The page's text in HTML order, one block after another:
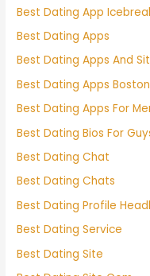
Best Dating App
Best Dating Apps
Best Dating Apps And
Best Dating Apps Boston
Best Dating Apps For
Best Dating Bios For
Best Dating Chat
Best Dating Chats
Best Dating Profile
Best Dating Service
Best Dating Site